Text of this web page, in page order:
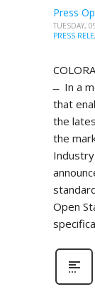
Press
TUESDAY,
PRESS
In a
that
the
the
Open